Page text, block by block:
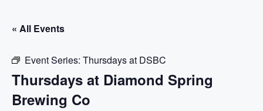
« All Events
Event Series: Thursdays at DSBC
Thursdays at Diamond Spring
Brewing Co